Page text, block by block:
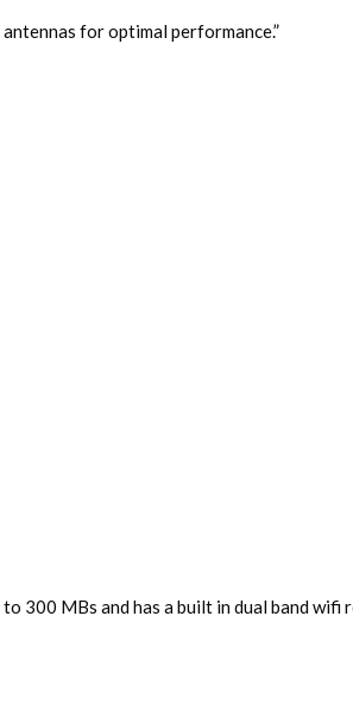
for optimal performance.”
MBs and has a built in dual band wifi